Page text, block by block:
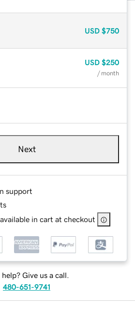
USD $750
USD $250
/ month
Next
support
in cart at checkout
help? Give us a call.
480-651-9741